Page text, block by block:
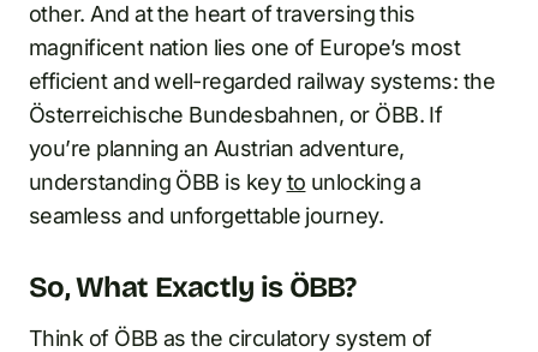
other. And at the heart of traversing this
magnificent nation lies one of Europe’s most
efficient and well-regarded railway systems: the
Österreichische Bundesbahnen, or ÖBB. If
you’re planning an Austrian adventure,
understanding ÖBB is keyto unlocking a
seamless and unforgettable journey.
So, What Exactly is ÖBB?
Think of ÖBB as the circulatory system of